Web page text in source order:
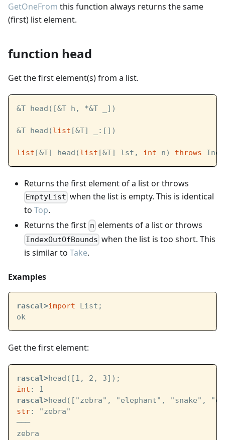
GetOneFrom this function always returns the same
(first) list element.
function head
Get the first element(s) from a list.
&T head([&T h, *&T _])
&T head(list [&T] _:[])
list [&T] head(list [&T] lst, int n) throws
Returns the first element of a list or throws
EmptyList when the list is empty. This is identical
to Top.
Returns the first n elements of a list or throws
IndexOutOfBounds when the list is too short. This
is similar to Take.
Examples
rascal>import List;
ok
Get the first element:
rascal>head([1, 2, 3]);
int : 1
rascal>head(["zebra", "elephant", "snake",
str: "zebra"
───
zebra